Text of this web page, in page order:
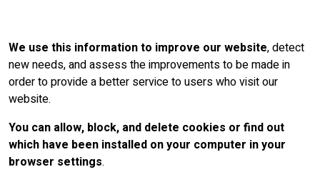
We use this information to improve our website, detect
new needs, and assess the improvements to be made in
order to provide a better service to users who visit our
website.
You can allow, block, and delete cookies or find out
which have been installed on your computer in your
browser settings.